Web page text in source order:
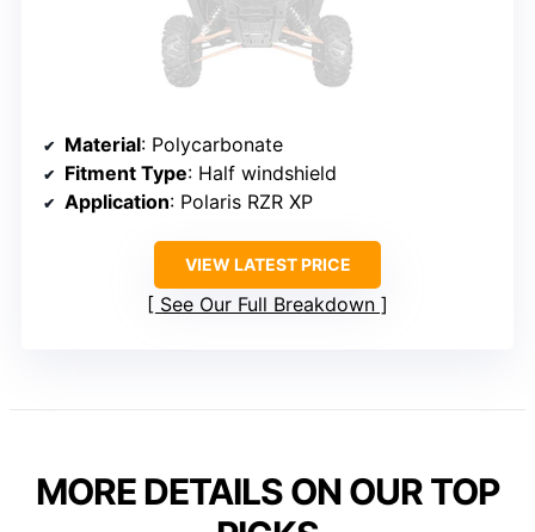
Material: Polycarbonate
Fitment Type: Half windshield
Application: Polaris RZR XP
VIEW LATEST PRICE
See Our Full Breakdown
MORE DETAILS ON OUR TOP